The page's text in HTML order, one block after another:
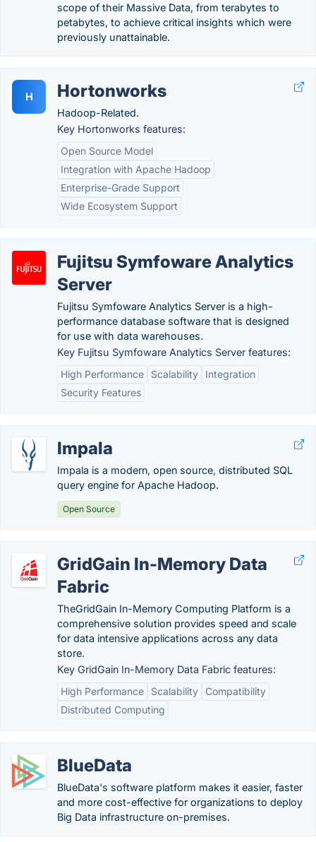
scope of their Massive Data, from terabytes to
petabytes, to achieve critical insights which were
previously unattainable.
H Hortonworks
Hadoop-Related.
Key Hortonworks features:
Open Source Model
Integration with Apache Hadoop
Enterprise-Grade Support
Wide Ecosystem Support
Fujitsu Symfoware Analytics
Server
Fujitsu Symfoware Analytics Server is a high-
performance database software that is designed
for use with data warehouses.
Key Fujitsu Symfoware Analytics Server features:
High Performance
Scalability
Integration
Security Features
Impala
Impala is a modern, open source, distributed SQL
query engine for Apache Hadoop.
Open Source
GridGain In-Memory Data
Fabric
TheGridGain In-Memory Computing Platform is a
comprehensive solution provides speed and scale
for data intensive applications across any data
store.
Key GridGain In-Memory Data Fabric features:
High Performance
Scalability
Compatibility
Distributed Computing
BlueData
BlueData's software platform makes it easier, faster
and more cost-effective for organizations to deploy
Big Data infrastructure on-premises.